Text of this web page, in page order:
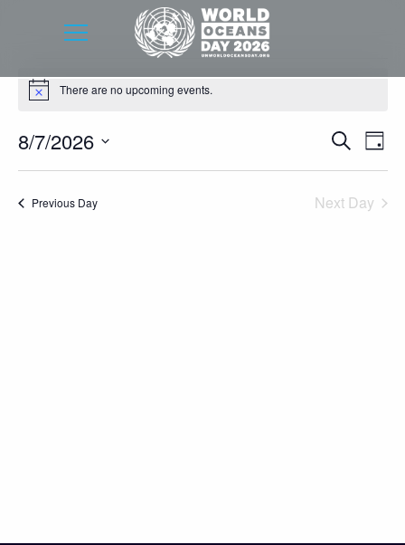
Events
for
August
7,
2026
Notice There are no upcoming events.
and
SearchDay
8/7/2026
Select
Previous Day Next Day